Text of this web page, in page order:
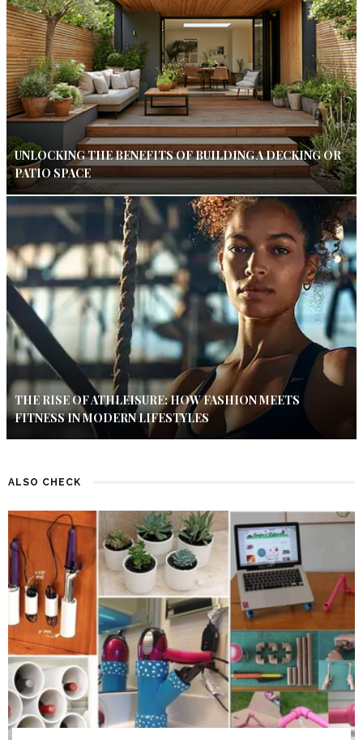
UNLOCKING THE BENEFITS OF BUILDING A DECKING OR
PATIO SPACE
THE RISE OF ATHLEISURE: HOW FASHION MEETS
FITNESS IN MODERN LIFESTYLES
ALSO CHECK